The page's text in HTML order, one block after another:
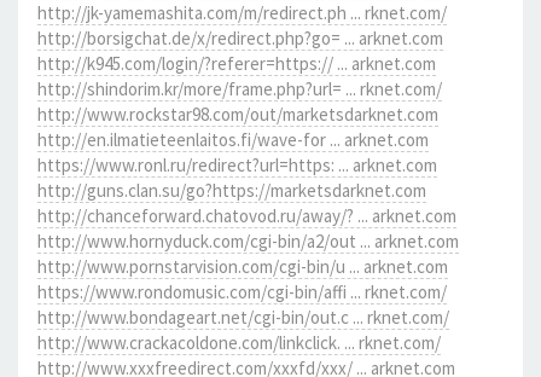
http://jk-yamemashita.com/m/redirect.ph ... rknet.com/
http://borsigchat.de/x/redirect.php?go= ... arknet.com
http://k945.com/login/?referer=https:// ... arknet.com
http://shindorim.kr/more/frame.php?url= ... rknet.com/
http://www.rockstar98.com/out/marketsdarknet.com
http://en.ilmatieteenlaitos.fi/wave-for ... arknet.com
https://www.ronl.ru/redirect?url=https: ... arknet.com
http://guns.clan.su/go?https://marketsdarknet.com
http://chanceforward.chatovod.ru/away/? ... arknet.com
http://www.hornyduck.com/cgi-bin/a2/out ... arknet.com
http://www.pornstarvision.com/cgi-bin/u ... arknet.com
https://www.rondomusic.com/cgi-bin/affi ... rknet.com/
http://www.bondageart.net/cgi-bin/out.c ... rknet.com/
http://www.crackacoldone.com/linkclick. ... rknet.com/
http://www.xxxfreedirect.com/xxxfd/xxx/ ... arknet.com